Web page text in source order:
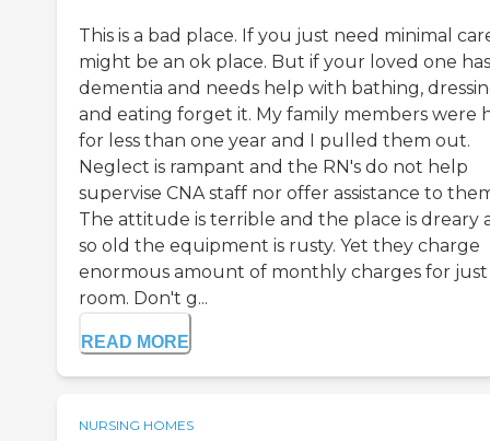
This is a bad place. If you just need minimal
might be an ok place. But if your loved one has
dementia and needs help with bathing,
and eating forget it. My family members were
for less than one year and I pulled them out.
Neglect is rampant and the RN's do not help
supervise CNA staff nor offer assistance to
The attitude is terrible and the place is dreary
so old the equipment is rusty. Yet they charge
enormous amount of monthly charges for
room. Don't g...
READ MORE
NURSING HOMES